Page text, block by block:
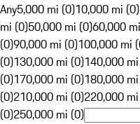
Any5,000 mi (0)10,000 mi (0)
mi (0)50,000 mi (0)60,000
(0)90,000 mi (0)100,000 mi
(0)130,000 mi (0)140,000
(0)170,000 mi (0)180,000
(0)210,000 mi (0)220,000
(0)250,000 mi (0)